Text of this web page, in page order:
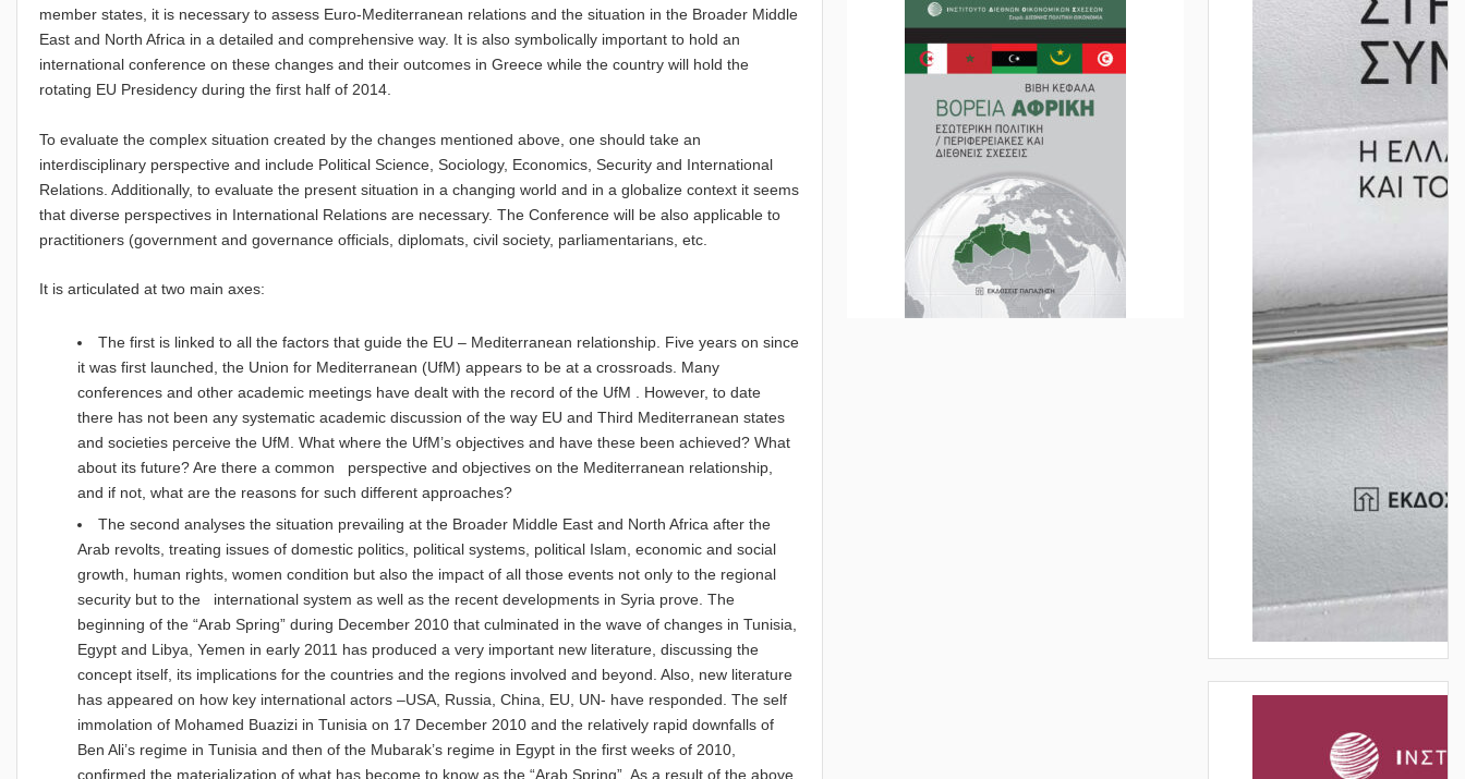
member states, it is necessary to assess Euro-Mediterranean relations and the situation in the Broader Middle
East and North Africa in a detailed and comprehensive way. It is also symbolically important to hold an
international conference on these changes and their outcomes in Greece while the country will hold the
rotating EU Presidency during the first half of 2014.
To evaluate the complex situation created by the changes mentioned above, one should take an
interdisciplinary perspective and include Political Science, Sociology, Economics, Security and International
Relations. Additionally, to evaluate the present situation in a changing world and in a globalize context it seems
that diverse perspectives in International Relations are necessary. The Conference will be also applicable to
practitioners (government and governance officials, diplomats, civil society, parliamentarians, etc.
It is articulated at two main axes:
The first is linked to all the factors that guide the EU – Mediterranean relationship. Five years on since
it was first launched, the Union for Mediterranean (UfM) appears to be at a crossroads. Many
conferences and other academic meetings have dealt with the record of the UfM . However, to date
there has not been any systematic academic discussion of the way EU and Third Mediterranean states
and societies perceive the UfM. What where the UfM’s objectives and have these been achieved? What
about its future? Are there a common perspective and objectives on the Mediterranean relationship,
and if not, what are the reasons for such different approaches?
The second analyses the situation prevailing at the Broader Middle East and North Africa after the
Arab revolts, treating issues of domestic politics, political systems, political Islam, economic and social
growth, human rights, women condition but also the impact of all those events not only to the regional
security but to the international system as well as the recent developments in Syria prove. The
beginning of the “Arab Spring” during December 2010 that culminated in the wave of changes in Tunisia,
Egypt and Libya, Yemen in early 2011 has produced a very important new literature, discussing the
concept itself, its implications for the countries and the regions involved and beyond. Also, new literature
has appeared on how key international actors –USA, Russia, China, EU, UN- have responded. The self
immolation of Mohamed Buazizi in Tunisia on 17 December 2010 and the relatively rapid downfalls of
Ben Ali’s regime in Tunisia and then of the Mubarak’s regime in Egypt in the first weeks of 2010,
confirmed the materialization of what has become to know as the “Arab Spring”. As a result of the above,